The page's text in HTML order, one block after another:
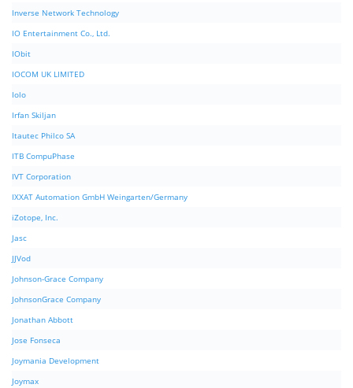
Inverse Network Technology
IO Entertainment Co., Ltd.
IObit
IOCOM UK LIMITED
Iolo
Irfan Skiljan
Itautec Philco SA
ITB CompuPhase
IVT Corporation
IXXAT Automation GmbH Weingarten/Germany
iZotope, Inc.
Jasc
JJVod
Johnson-Grace Company
JohnsonGrace Company
Jonathan Abbott
Jose Fonseca
Joymania Development
Joymax